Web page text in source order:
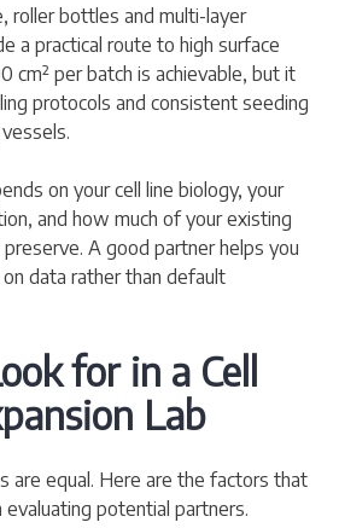
roller bottles and multi-layer
a practical route to high surface
cm² per batch is achievable, but it
protocols and consistent seeding
on your cell line biology, your
and how much of your existing
A good partner helps you
data rather than default
for in a Cell
Lab
are equal. Here are the factors that
potential partners.